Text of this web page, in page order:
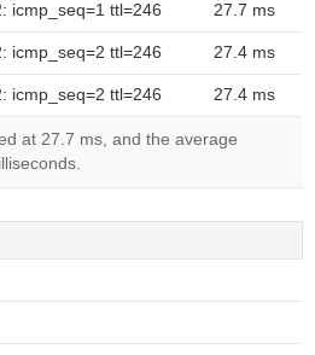
icmp_seq=1 ttl=246 27.7 ms
icmp_seq=2 ttl=246 27.4 ms
icmp_seq=2 ttl=246 27.4 ms
at 27.7 ms, and the average